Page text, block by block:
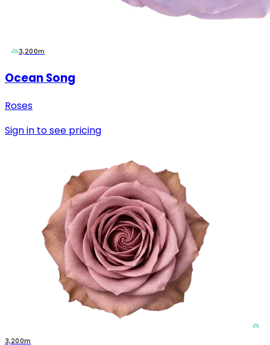
3,200m
Ocean Song
Roses
Sign in to see pricing
3,200m